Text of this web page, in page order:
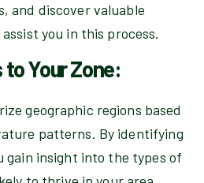
and discover valuable
you in this process.
Your Zone:
geographic regions based
patterns. By identifying
gain insight into the types of